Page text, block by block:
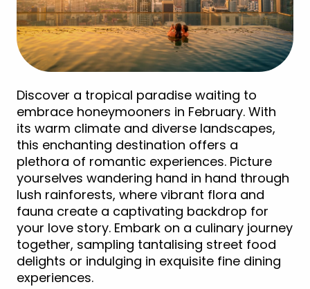
Discover a tropical paradise waiting to
embrace honeymooners in February. With
its warm climate and diverse landscapes,
this enchanting destination offers a
plethora of romantic experiences. Picture
yourselves wandering hand in hand through
lush rainforests, where vibrant flora and
fauna create a captivating backdrop for
your love story. Embark on a culinary journey
together, sampling tantalising street food
delights or indulging in exquisite fine dining
experiences.